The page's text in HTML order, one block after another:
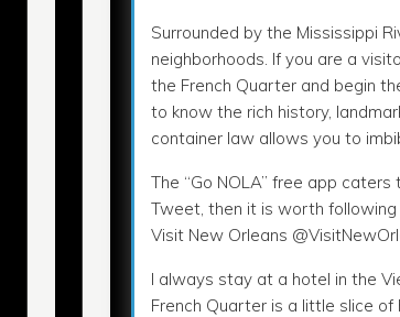
Surrounded by the Mississippi
neighborhoods. If you are a
the French Quarter and begin
to know the rich history,
container law allows you to
The “Go NOLA” free app
Tweet, then it is worth
Visit New Orleans
I always stay at a hotel in the
French Quarter is a little slice